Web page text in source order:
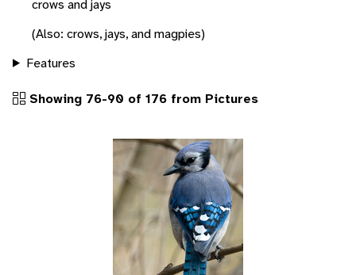
crows and jays
(Also: crows, jays, and magpies)
Features
Showing 76-90 of 176 from Pictures